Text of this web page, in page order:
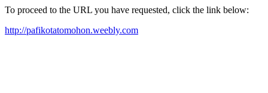
To proceed to the URL you have requested, click the link below:
http://pafikotatomohon.weebly.com